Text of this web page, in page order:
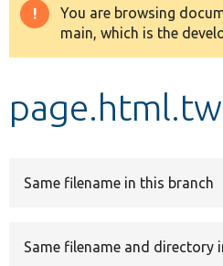
Drupal 8+
Develop for Drupal
Warning
message
You are browsing
main, which is the
Same filename in this branch
Same filename and directory